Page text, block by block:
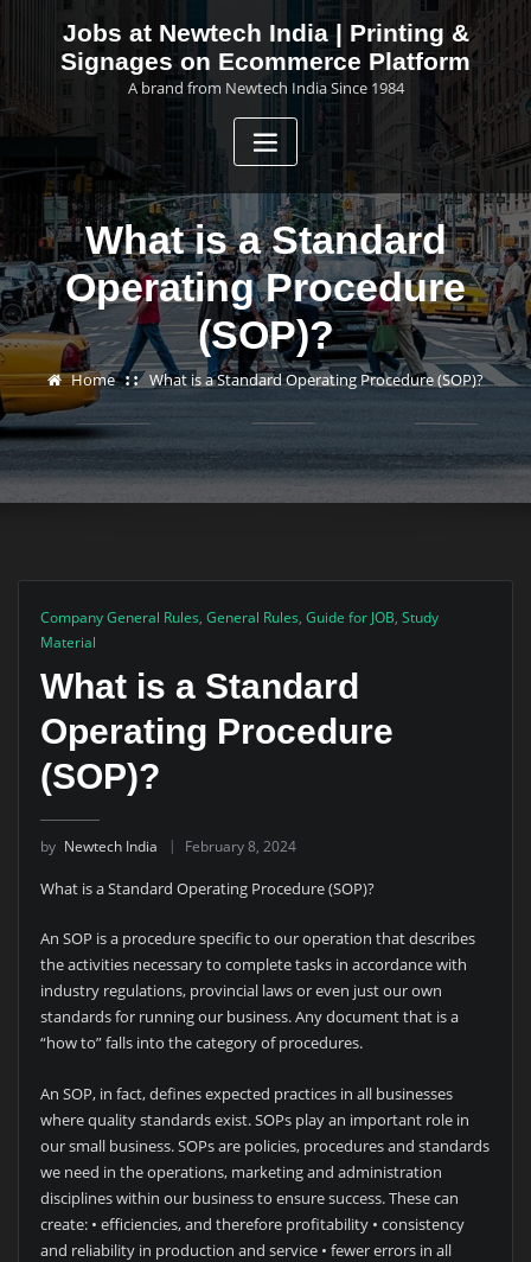
Jobs at Newtech India | Printing &
Signages on Ecommerce Platform
A brand from Newtech India Since 1984
What is a Standard
Operating Procedure
(SOP)?
Home What is a Standard Operating Procedure (SOP)?
Company General Rules, General Rules, Guide for JOB, Study
Material
What is a Standard
Operating Procedure
(SOP)?
by Newtech India February 8, 2024
What is a Standard Operating Procedure (SOP)?
An SOP is a procedure specific to our operation that describes
the activities necessary to complete tasks in accordance with
industry regulations, provincial laws or even just our own
standards for running our business. Any document that is a
“how to” falls into the category of procedures.
An SOP, in fact, defines expected practices in all businesses
where quality standards exist. SOPs play an important role in
our small business. SOPs are policies, procedures and standards
we need in the operations, marketing and administration
disciplines within our business to ensure success. These can
create: • efficiencies, and therefore profitability • consistency
and reliability in production and service • fewer errors in all